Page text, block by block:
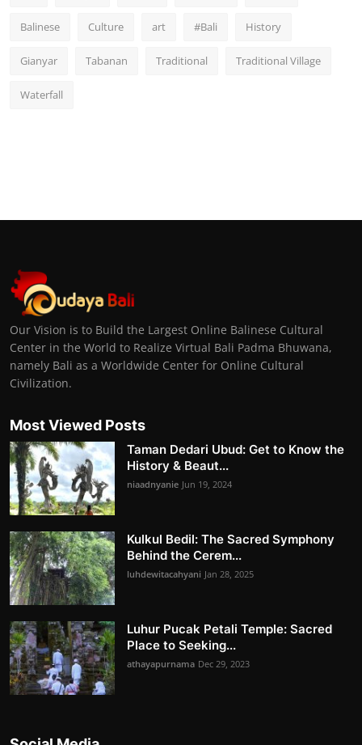
Balinese Culture art #Bali History
Gianyar Tabanan Traditional Traditional Village
Waterfall
Our Vision is to Build the Largest Online Balinese Cultural
Center in the World to Realize Virtual Bali Padma Bhuwana,
namely Bali as a Worldwide Center for Online Cultural
Civilization.
Most Viewed Posts
Taman Dedari Ubud: Get to Know the
History & Beaut...
niaadnyanie Jun 19, 2024
Kulkul Bedil: The Sacred Symphony
Behind the Cerem...
luhdewitacahyani Jan 28, 2025
Luhur Pucak Petali Temple: Sacred
Place to Seeking...
athayapurnama Dec 29, 2023